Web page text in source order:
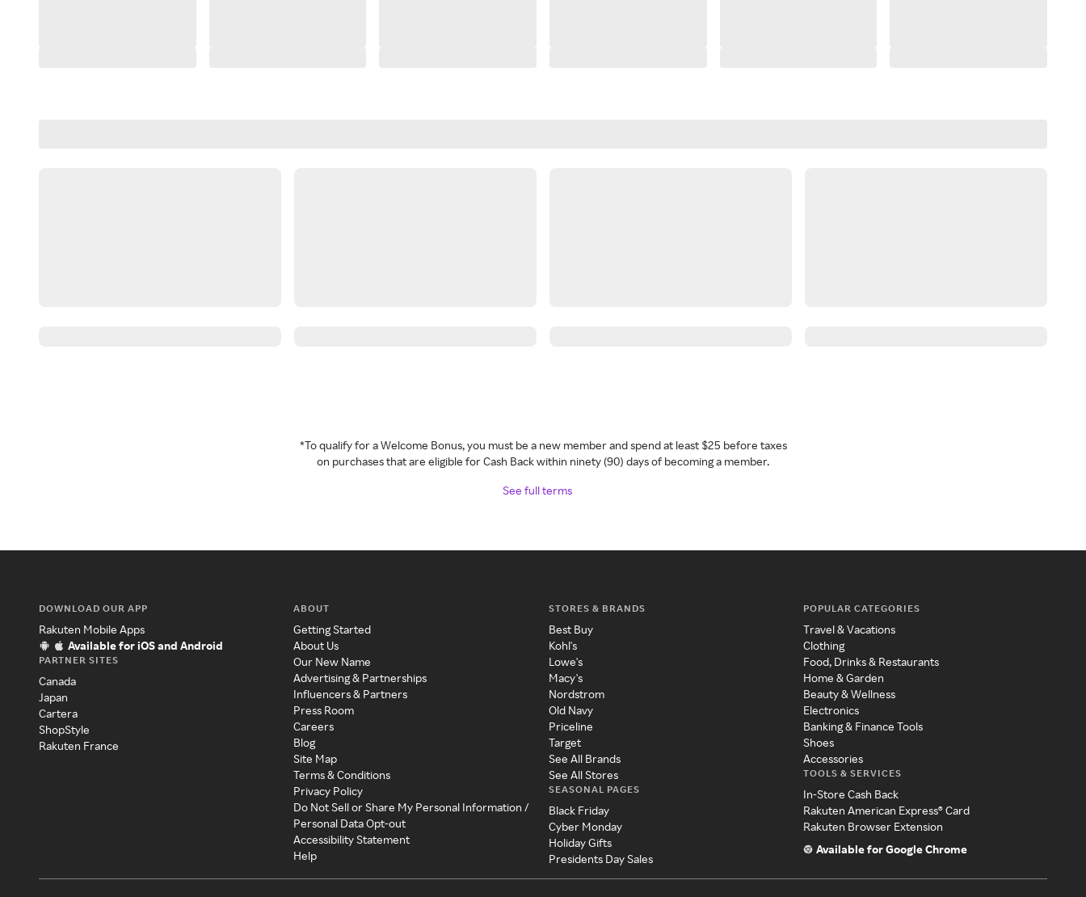
*To qualify for a Welcome Bonus, you must be a new member and spend at least $25 before taxes
on purchases that are eligible for Cash Back within ninety (90) days of becoming a member.
See full terms
DOWNLOAD OUR APP
Rakuten Mobile Apps
Available for iOS and Android
PARTNER SITES
Canada
Japan
Cartera
ShopStyle
Rakuten France
ABOUT
Getting Started
About Us
Our New Name
Advertising & Partnerships
Influencers & Partners
Press Room
Careers
Blog
Site Map
Terms & Conditions
Privacy Policy
Do Not Sell or Share My Personal Information /
Personal Data Opt-out
Accessibility Statement
Help
STORES & BRANDS
Best Buy
Kohl's
Lowe's
Macy's
Nordstrom
Old Navy
Priceline
Target
See All Brands
See All Stores
SEASONAL PAGES
Black Friday
Cyber Monday
Holiday Gifts
Presidents Day Sales
POPULAR CATEGORIES
Travel & Vacations
Clothing
Food, Drinks & Restaurants
Home & Garden
Beauty & Wellness
Electronics
Banking & Finance Tools
Shoes
Accessories
TOOLS & SERVICES
In-Store Cash Back
Rakuten American Express® Card
Rakuten Browser Extension
Available for Google Chrome